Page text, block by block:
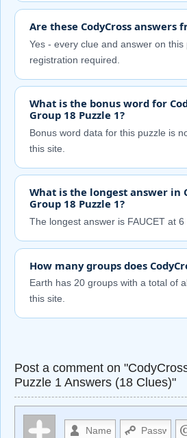
Are these CodyCross answers
Yes - every clue and answer on
registration required.
What is the bonus word for
Group 18 Puzzle 1?
Bonus word data for this puzzle is
this site.
What is the longest answer in
Group 18 Puzzle 1?
The longest answer is FAUCET at 6
How many groups does
Earth has 20 groups with a total of
this site.
Post a comment on
Puzzle 1 Answers (18 Clues)"